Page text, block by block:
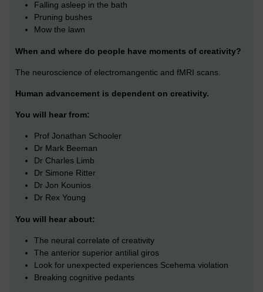
Falling asleep in the bath
Pruning bushes
Mow the lawn
When and where do people have moments of creativity?
The neuroscience of electromangentic and fMRI scans.
Human advancement is dependent on creativity.
You will hear from:
Prof Jonathan Schooler
Dr Mark Beeman
Dr Charles Limb
Dr Simone Ritter
Dr Jon Kounios
Dr Rex Young
You will hear about:
The neural correlate of creativity
The anterior superior antilial giros
Look for unexpected experiences Scehema violation
Breaking cognitive pedants